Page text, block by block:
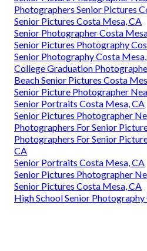
Photographers Senior Pictures
Senior Pictures Costa Mesa, CA
Senior Photographer Costa
Senior Pictures Photography
Senior Photography Costa
College Graduation
Beach Senior Pictures Costa
Senior Picture Photographer
Senior Portraits Costa Mesa, CA
Senior Pictures Photographer
Photographers For Senior
Photographers For Senior
CA
Senior Portraits Costa Mesa, CA
Senior Pictures Photographer
Senior Pictures Costa Mesa, CA
High School Senior